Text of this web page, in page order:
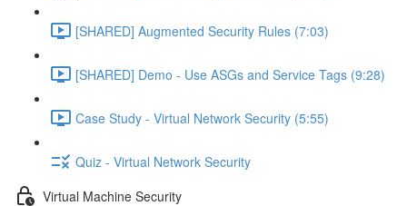
[SHARED] Augmented Security Rules (7:03)
[SHARED] Demo - Use ASGs and Service Tags (9:28)
Case Study - Virtual Network Security (5:55)
Quiz - Virtual Network Security
Virtual Machine Security